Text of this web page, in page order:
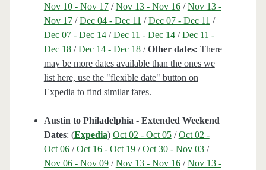
Nov 10 - Nov 17/Nov 13 - Nov 16/Nov 13 -
Nov 17/Dec 04 - Dec 11 /Dec 07 - Dec 11 /
Dec 07 - Dec 14/Dec 11 - Dec 14/Dec 11 -
Dec 18/Dec 14 - Dec 18/Other dates: There
may be more dates available than the ones we
list here, use the "flexible date" button on
Expedia to find similar fares.
Austin to Philadelphia - Extended Weekend
Dates: (Expedia) Oct 02 - Oct 05/Oct 02 -
Oct 06/Oct 16 - Oct 19/Oct 30 - Nov 03/
Nov 06 - Nov 09/Nov 13 - Nov 16/Nov 13 -